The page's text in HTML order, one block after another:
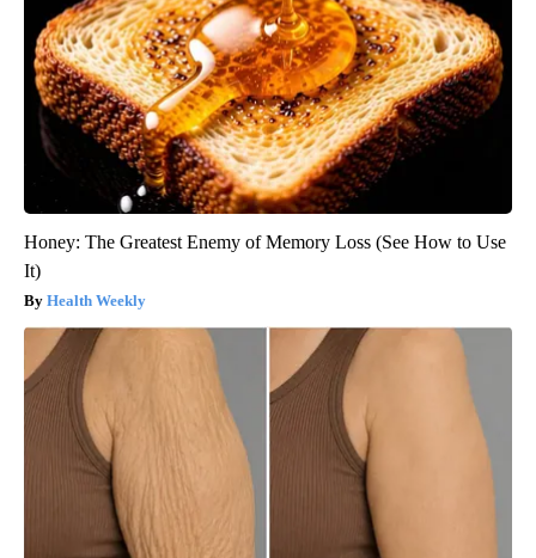
Honey: The Greatest Enemy of Memory Loss (See How to Use
It)
Health Weekly